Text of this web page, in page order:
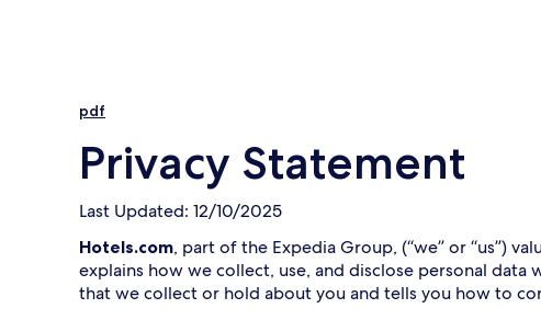
pdf
Privacy Statement
Last Updated: 12/10/2025
Hotels.com, part of the Expedia Group, (“we” or “us”)
explains how we collect, use, and disclose personal
that we collect or hold about you and tells you how to